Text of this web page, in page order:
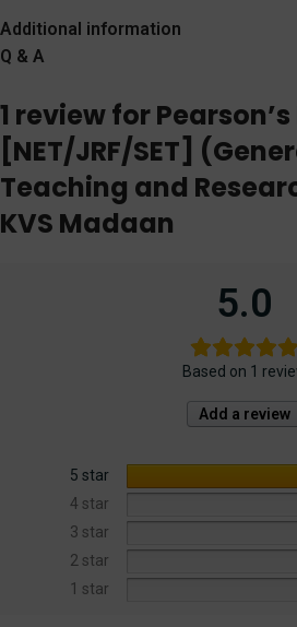
Additional information
Q & A
1 review forPearson’s
[NET/JRF/SET]
Teaching and
KVS Madaan
5.0
Based on 1
Add a review
5 star
4 star
3 star
2 star
1 star